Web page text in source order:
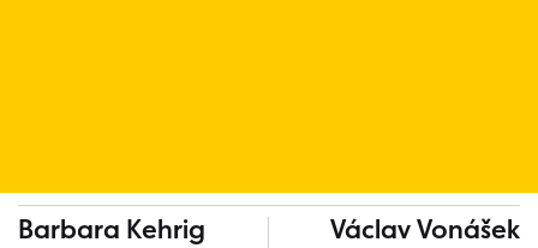
More Musicians
Barbara Kehrig Václav Vonášek